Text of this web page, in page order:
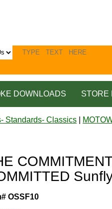
DOWNLOADS STORE
Standards- Classics
OSSF10